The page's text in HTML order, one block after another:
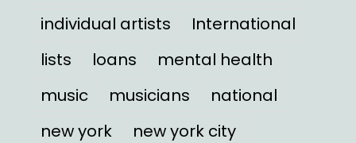
individual artists
International
lists
loans
mental health
music
musicians
national
new york
new york city